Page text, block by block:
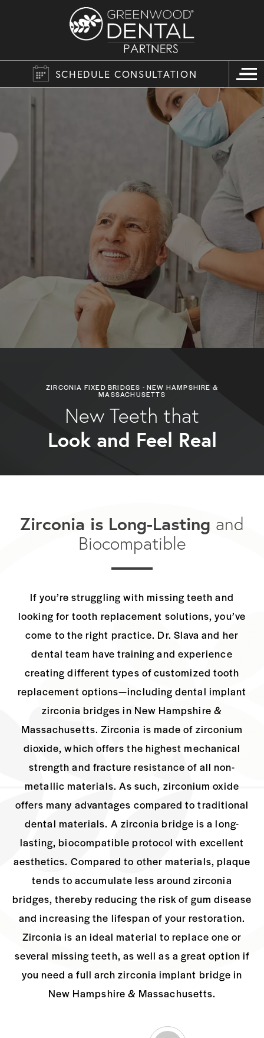
SCHEDULE CONSULTATION
ZIRCONIA FIXED BRIDGES - NEW HAMPSHIRE &
MASSACHUSETTS
New Teeth that
Look and Feel Real
Zirconia is Long-Lasting and
Biocompatible
If you’re struggling with missing teeth and
looking for tooth replacement solutions,you’ve
come to the right practice. Dr. Slava and her
dental team have training and experience
creating different types of customized tooth
replacement options—includingdental implant
zirconia bridges in New Hampshire &
Massachusetts. Zirconia is made of zirconium
dioxide, which offers the highest mechanical
strength and fracture resistanceof all non-
metallic materials. As such, zirconium oxide
offers many advantages compared to traditional
dental materials. A zirconia bridge is a long-
lasting, biocompatible protocol with excellent
aesthetics. Compared to other materials, plaque
tends to accumulate less around zirconia
bridges, thereby reducing the risk of gum disease
and increasing the lifespan of your restoration.
Zirconia is an ideal material to replace one or
several missing teeth, as well as a great option if
you need a full archzirconia implant bridge in
New Hampshire & Massachusetts.